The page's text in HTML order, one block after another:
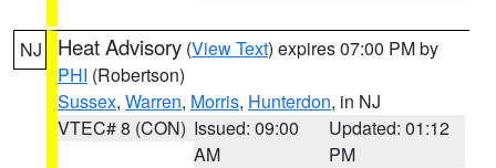
NJ Heat Advisory (View Text) expires 07:00 PM by
PHI (Robertson)
Sussex, Warren, Morris, Hunterdon, in NJ
VTEC# 8 (CON) Issued: 09:00
AM
Updated: 01:12
PM